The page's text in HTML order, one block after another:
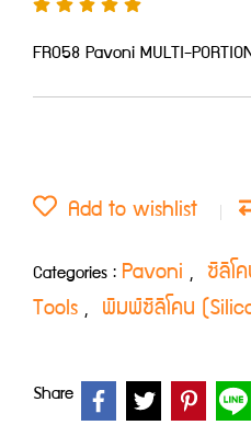
FR058 Pavoni MULTI-
Add to wishlist
Categories : Pavoni , ซิลิโ
Tools , พิมพ์ซิลิโคน
Share